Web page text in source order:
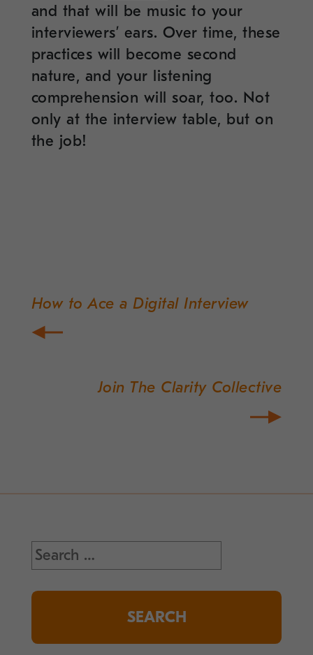
and that will be music to your
interviewers’ ears. Over time, these
practices will become second
nature, and your listening
comprehension will soar, too. Not
only at the interview table, but on
the job!
Post
navigation
How to Ace a Digital Interview
Join The Clarity Collective
Search
for: